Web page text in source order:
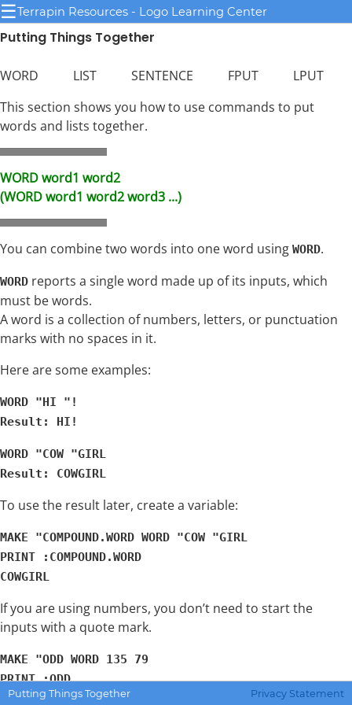
☰Terrapin Resources - Logo Learning Center
Putting Things Together
WORD LIST SENTENCE FPUT LPUT
This section shows you how to use commands to put
words and lists together.
WORD word1 word2
(WORD word1 word2 word3 ...)
You can combine two words into one word using WORD.
WORD reports a single word made up of its inputs, which
must be words.
A word is a collection of numbers, letters, or punctuation
marks with no spaces in it.
Here are some examples:
WORD "HI "!
Result: HI!
WORD "COW "GIRL
Result: COWGIRL
To use the result later, create a variable:
MAKE "COMPOUND.WORD WORD "COW "GIRL
PRINT :COMPOUND.WORD
COWGIRL
If you are using numbers, you don’t need to start the
inputs with a quote mark.
MAKE "ODD WORD 135 79
PRINT :ODD
13579
Putting Things Together Privacy Statement